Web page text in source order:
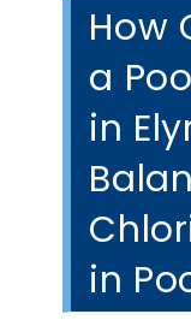
How
a
in
in